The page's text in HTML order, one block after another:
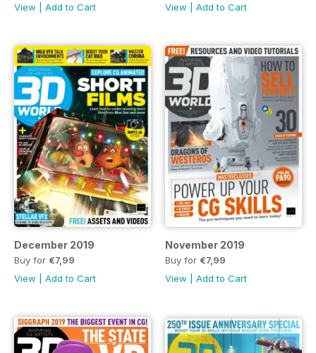
View
Add to Cart
View
Add to Cart
December 2019
Buy for €7,99
View
Add to Cart
November 2019
Buy for €7,99
View
Add to Cart